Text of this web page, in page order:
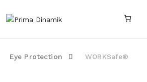
Eye Protection
WORKSafe®